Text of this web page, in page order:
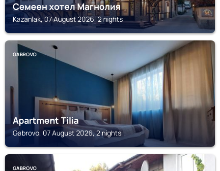
Семеен хотел Магнолия
Kazanlak, 07 August 2026, 2 nights
GABROVO
Apartment Tilia
Gabrovo, 07 August 2026, 2 nights
GABROVO